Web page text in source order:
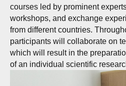
courses led by prominent
workshops, and exchange
from different countries.
participants will collaborate on
which will result in the
of an individual scientific